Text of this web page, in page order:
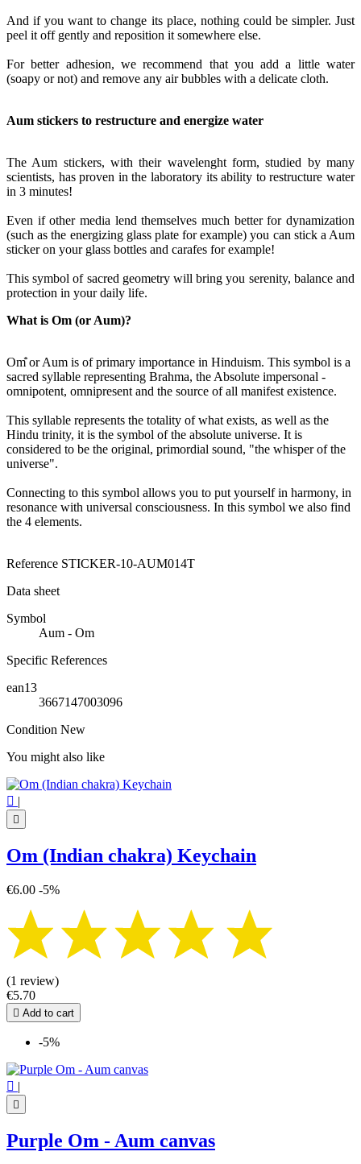
And if you want to change its place, nothing could be simpler. Just
peel it off gently and reposition it somewhere else.
For better adhesion, we recommend that you add a little water
(soapy or not) and remove any air bubbles with a delicate cloth.
Aum stickers to restructure and energize water
The Aum stickers, with their wavelenght form, studied by many
scientists, has proven in the laboratory its ability to restructure water
in 3 minutes!
Even if other media lend themselves much better for dynamization
(such as the energizing glass plate for example) you can stick a Aum
sticker on your glass bottles and carafes for example!
This symbol of sacred geometry will bring you serenity, balance and
protection in your daily life.
What is Om (or Aum)?
Om̐ or Aum is of primary importance in Hinduism. This symbol is a
sacred syllable representing Brahma, the Absolute impersonal -
omnipotent, omnipresent and the source of all manifest existence.
This syllable represents the totality of what exists, as well as the
Hindu trinity, it is the symbol of the absolute universe. It is
considered to be the original, primordial sound, "the whisper of the
universe".
Connecting to this symbol allows you to put yourself in harmony, in
resonance with universal consciousness. In this symbol we also find
the 4 elements.
Reference STICKER-10-AUM014T
Data sheet
Symbol
Aum - Om
Specific References
ean13
3667147003096
Condition New
You might also like
 |

Om (Indian chakra) Keychain
€6.00 -5%
(1 review)
€5.70
 Add to cart
-5%
 |

Purple Om - Aum canvas